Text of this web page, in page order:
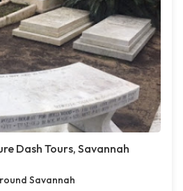
Dash Tours, Savannah
Savannah